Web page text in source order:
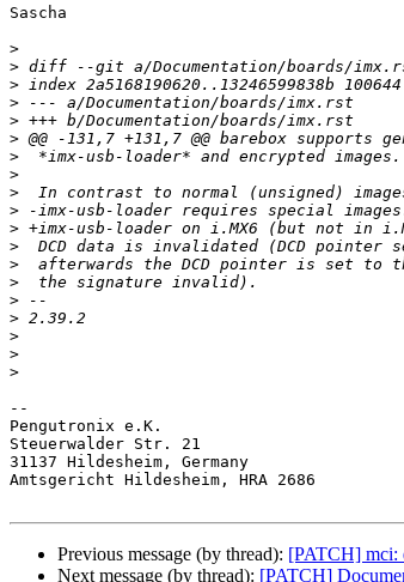
Sascha
>
>
>
>
>
>
>
>
>
>
>
>
>
>
>
>
>
>
>
--
Pengutronix e.K.
Steuerwalder Str. 21
31137 Hildesheim, Germany
Amtsgericht Hildesheim, HRA 2686
Previous message (by thread): [PATCH] mci:
Next message (by thread): [PATCH]